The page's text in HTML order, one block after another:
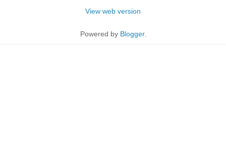
View web version
Powered by Blogger.